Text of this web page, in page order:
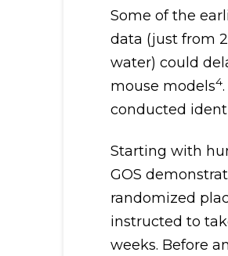
Some of the
data (just from
water) could
mouse models4
conducted
Starting with
GOS
randomized
instructed to
weeks. Before